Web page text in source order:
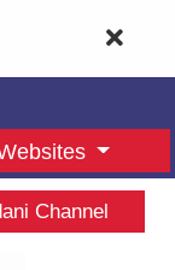
Channel